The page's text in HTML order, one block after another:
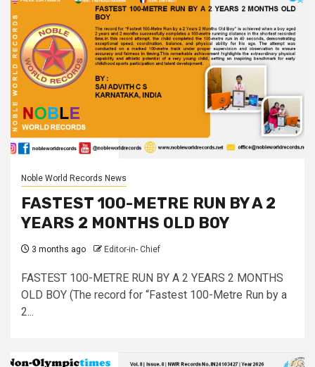
Noble World Records News
FASTEST 100-METRE RUN BY A 2
YEARS 2 MONTHS OLD BOY
3 months ago Editor-in- Chief
FASTEST 100-METRE RUN BY A 2 YEARS 2 MONTHS
OLD BOY (The record for “Fastest 100-Metre Run by a
2...